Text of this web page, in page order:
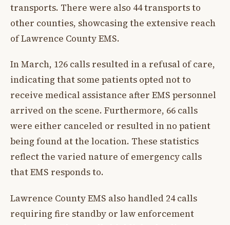
transports. There were also 44 transports to
other counties, showcasing the extensive reach
of Lawrence County EMS.
In March, 126 calls resulted in a refusal of care,
indicating that some patients opted not to
receive medical assistance after EMS personnel
arrived on the scene. Furthermore, 66 calls
were either canceled or resulted in no patient
being found at the location. These statistics
reflect the varied nature of emergency calls
that EMS responds to.
Lawrence County EMS also handled 24 calls
requiring fire standby or law enforcement